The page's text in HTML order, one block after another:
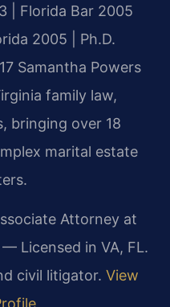
| Florida Bar 2005
2005 | Ph.D.
Samantha Powers
family law,
bringing over 18
marital estate
Attorney at
Licensed in VA, FL.
civil litigator. View